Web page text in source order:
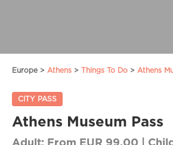
Europe > Athens > Things To Do > Athens
CITY PASS
Athens Museum Pass